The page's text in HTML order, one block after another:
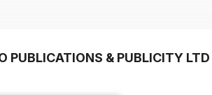
PUBLICATIONS & PUBLICITY LTD